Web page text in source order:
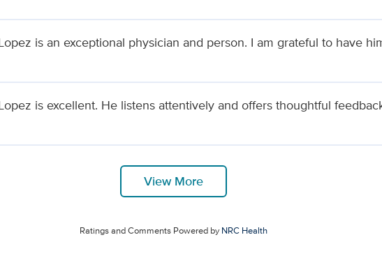
is an exceptional physician and person. I am grateful to have
is excellent. He listens attentively and offers thoughtful
View More
Ratings and Comments Powered byNRC Health